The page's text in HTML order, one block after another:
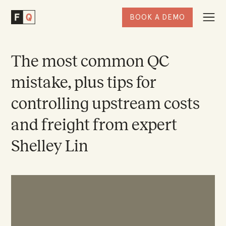
Homepage
BOOK A DEMO
The most common QC
mistake, plus tips for
controlling upstream costs
and freight from expert
Shelley Lin